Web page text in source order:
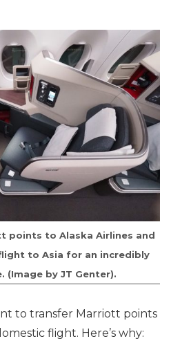
points to Alaska Airlines and
to Asia for an incredibly
(Image by JT Genter).
to transfer Marriott points
flight. Here’s why: